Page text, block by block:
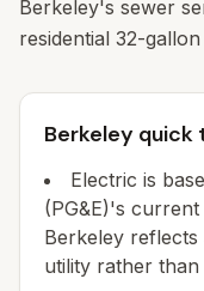
Berkeley's sewer
residential 32-
Berkeley quick
Electric is
(PG&E)'s
Berkeley
utility rather